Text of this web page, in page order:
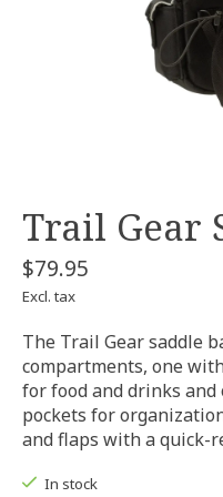
Trail Gear
$79.95
Excl. tax
The Trail Gear saddle
compartments, one
for food and drinks
pockets for
and flaps with a quick-
In stock